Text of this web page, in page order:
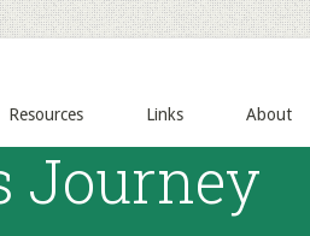
Resources Links About
Journey